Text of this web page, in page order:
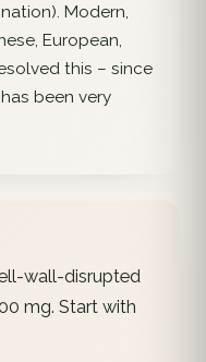
Modern,
European,
this – since
been very
wall-disrupted
mg. Start with